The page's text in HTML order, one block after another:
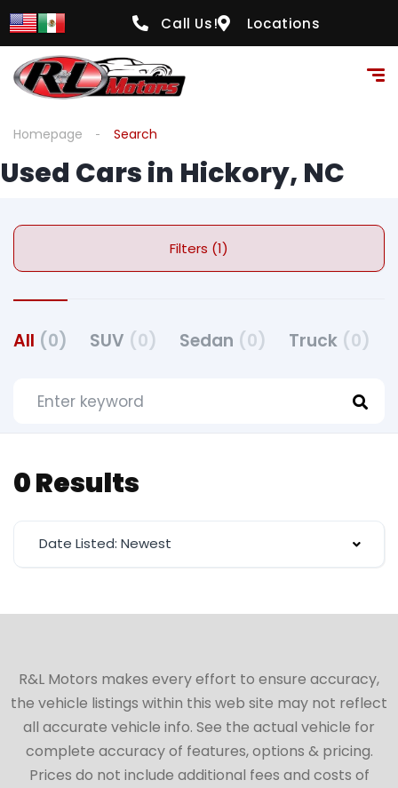
Call Us! Locations
Homepage Search
Used Cars in Hickory, NC
Filters (1)
All (0) SUV (0) Sedan (0) Truck (0)
0 Results
Date Listed: Newest
R&L Motors makes every effort to ensure accuracy,
the vehicle listings within this web site may not reflect
all accurate vehicle info. See the actual vehicle for
complete accuracy of features, options & pricing.
Prices do not include additional fees and costs of